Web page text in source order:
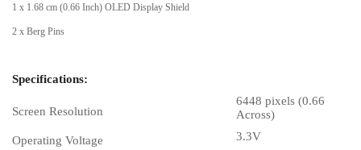
1 x 1.68 cm (0.66 Inch) OLED Display Shield
2 x Berg Pins
Specifications:
Screen Resolution
6448 pixels (0.66
Across)
Operating Voltage
3.3V